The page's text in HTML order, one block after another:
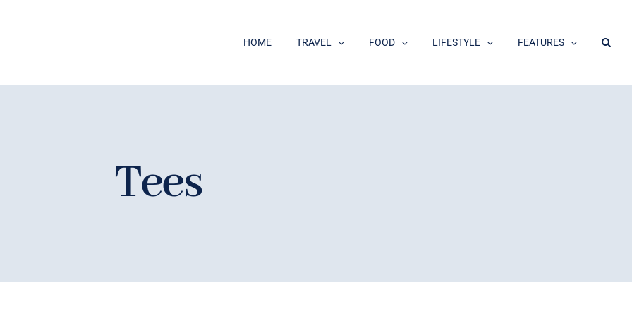
HOME TRAVEL FOOD LIFESTYLE FEATURES
Tees